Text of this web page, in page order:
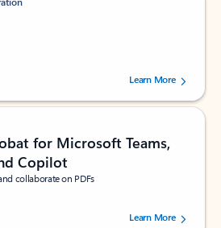
out of 5 stars, by 160879 users.Learn More
for Microsoft Teams,
Copilot
collaborate on PDFs
out of 5 stars, by 72996 users.Learn More